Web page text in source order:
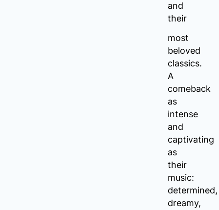
and
their
most
beloved
classics.
A
comeback
as
intense
and
captivating
as
their
music:
determined,
dreamy,